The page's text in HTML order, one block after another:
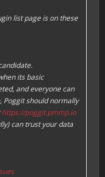
list page is on these
its basic
and everyone can
Poggit should normally
https://poggit.pmmp.io
can trust your data